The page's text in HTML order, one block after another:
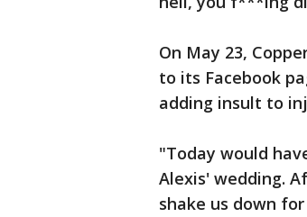
On May 23,
to its Facebook
adding insult to
"Today would
Alexis' wedding.
shake us down